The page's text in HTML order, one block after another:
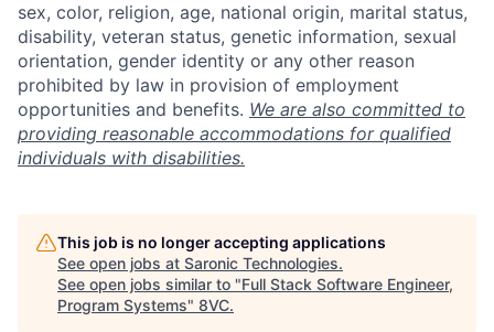
Portfolio Fellowship
sex, color, religion, age, national origin, marital status,
disability, veteran status, genetic information, sexual
orientation, gender identity or any other reason
prohibited by law in provision of employment
opportunities and benefits. We are also committed to
providing reasonable accommodations for qualified
individuals with disabilities.
This job is no longer accepting applications
See open jobs at Saronic Technologies.
See open jobs similar to "Full Stack Software Engineer,
Program Systems" 8VC.